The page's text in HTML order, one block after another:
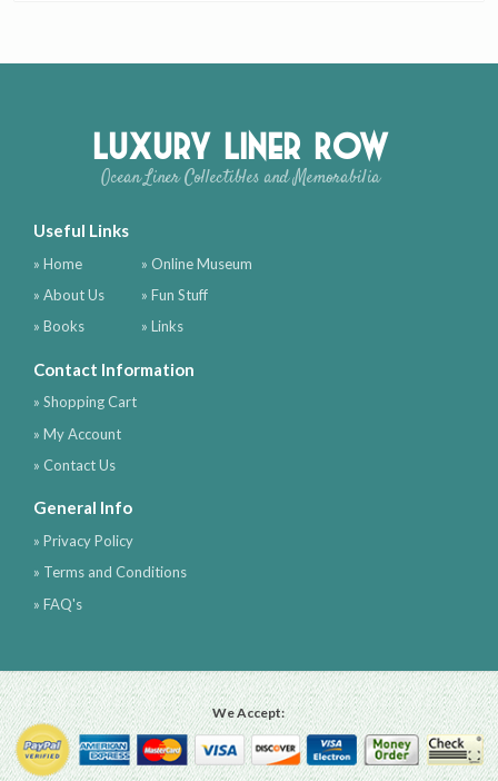
Luxury Liner Row
Ocean Liner Collectibles and Memorabilia
Useful Links
» Home
» About Us
» Books
» Online Museum
» Fun Stuff
» Links
Contact Information
» Shopping Cart
» My Account
» Contact Us
General Info
» Privacy Policy
» Terms and Conditions
» FAQ's
We Accept: